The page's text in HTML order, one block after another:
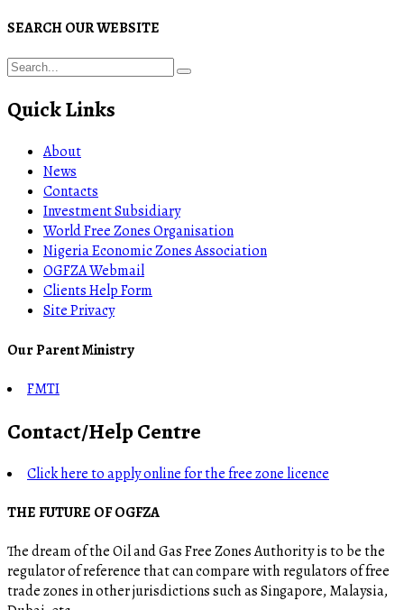
SEARCH OUR WEBSITE
Quick Links
About
News
Contacts
Investment Subsidiary
World Free Zones Organisation
Nigeria Economic Zones Association
OGFZA Webmail
Clients Help Form
Site Privacy
Our Parent Ministry
FMTI
Contact/Help Centre
Click here to apply online for the free zone licence
THE FUTURE OF OGFZA
The dream of the Oil and Gas Free Zones Authority is to be the
regulator of reference that can compare with regulators of free
trade zones in other jurisdictions such as Singapore, Malaysia,